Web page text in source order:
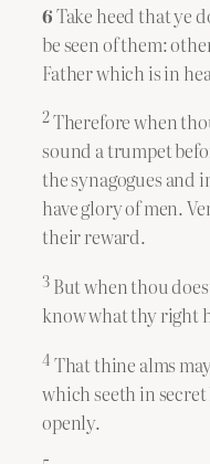
6Take heed that ye
be seen of them:
Father which is in
2Therefore when
sound a trumpet
the synagogues and
have glory of men.
their reward.
3 But when thou
know what thy right
4 That thine alms
which seeth in
openly.